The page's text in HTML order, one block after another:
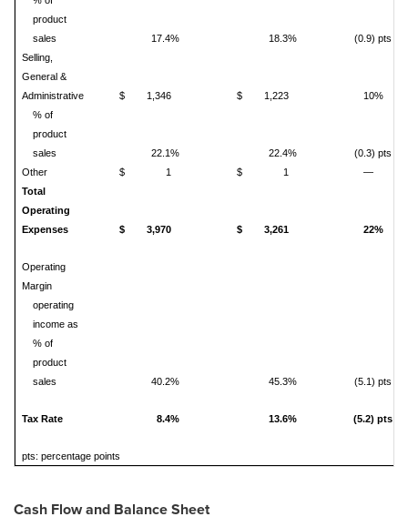
product
sales
17.4% 18.3%
(0.9) pts
Selling,
General &
Administrative
$ 1,346 $ 1,223
10%
% of
product
sales
22.1% 22.4%
(0.3) pts
Other
$ 1 $ 1
—
Total
Operating
Expenses
$ 3,970 $ 3,261 22%
Operating
Margin
operating
income as
% of
product
sales
40.2% 45.3% (5.1) pts
Tax Rate 8.4% 13.6% (5.2) pts
pts: percentage points
Cash Flow and Balance Sheet